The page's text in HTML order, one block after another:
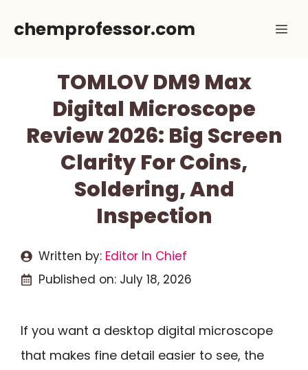
chemprofessor.com
TOMLOV DM9 Max
Digital Microscope
Review 2026: Big Screen
Clarity For Coins,
Soldering, And
Inspection
Written by: Editor In Chief
Published on: July 18, 2026
If you want a desktop digital microscope
that makes fine detail easier to see, the